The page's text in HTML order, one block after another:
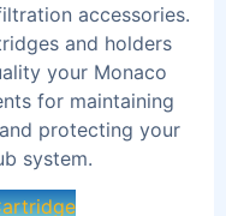
accessories.
and holders
your Monaco
for maintaining
protecting your
system.